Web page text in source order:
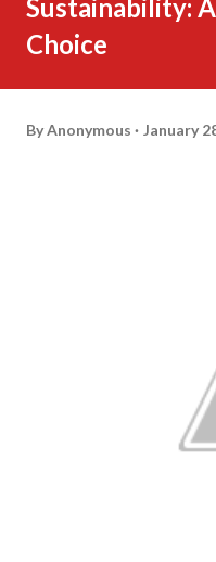
Sustainability:
Choice
ByAnonymous January